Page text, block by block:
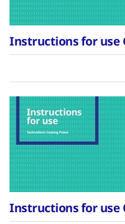
Instructions for use
Instructions for use